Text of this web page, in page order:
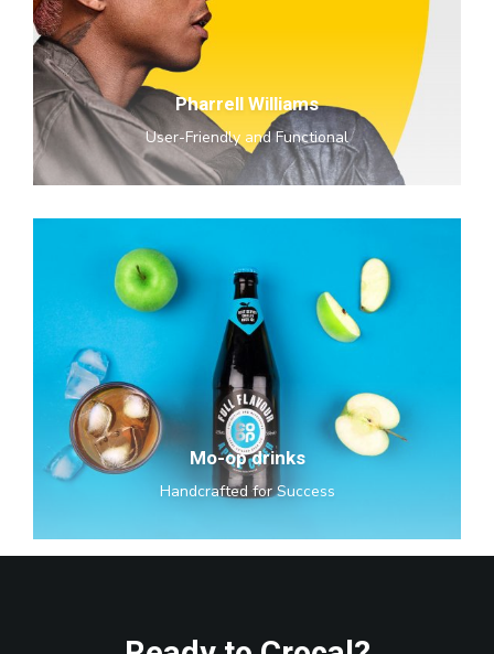
Pharrell Williams
User-Friendly and Functional
Mo-op drinks
Handcrafted for Success